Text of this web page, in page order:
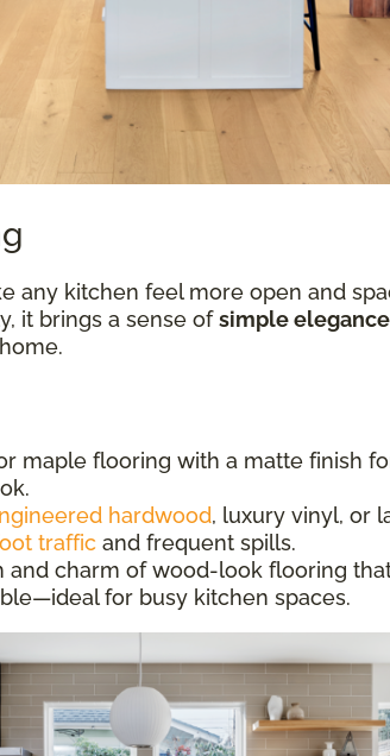
any kitchen feel more open and
it brings a sense ofsimple
maple flooring with a matte finish
hardwood, luxury vinyl, or
traffic and frequent spills.
and charm of wood-look flooring
for busy kitchen spaces.